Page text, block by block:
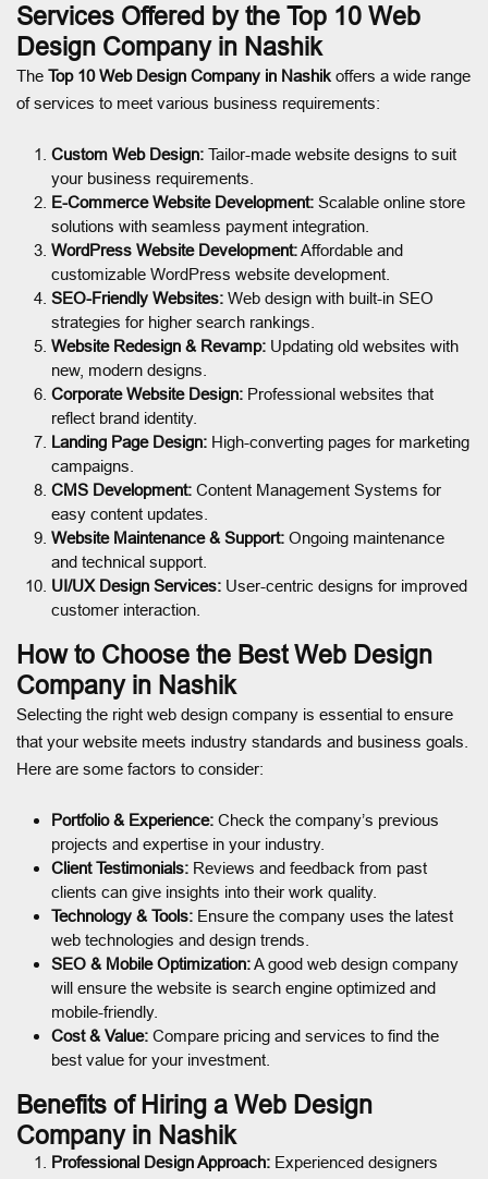
Services Offered by the Top 10 Web
Design Company in Nashik
The Top 10 Web Design Company in Nashik offers a wide range
of services to meet various business requirements:
Custom Web Design: Tailor-made website designs to suit
your business requirements.
E-Commerce Website Development: Scalable online store
solutions with seamless payment integration.
WordPress Website Development:Affordable and
customizable WordPress website development.
SEO-Friendly Websites: Web design with built-in SEO
strategies for higher search rankings.
Website Redesign & Revamp: Updating old websites with
new, modern designs.
Corporate Website Design: Professional websites that
reflect brand identity.
Landing Page Design: High-converting pages for marketing
campaigns.
CMS Development: Content Management Systems for
easy content updates.
Website Maintenance & Support: Ongoing maintenance
and technical support.
UI/UX Design Services: User-centric designs for improved
customer interaction.
How to Choose the Best Web Design
Company in Nashik
Selecting the right web design company is essential to ensure
that your website meets industry standards and business goals.
Here are some factors to consider:
Portfolio & Experience: Check the company’s previous
projects and expertise in your industry.
Client Testimonials: Reviews and feedback from past
clients can give insights into their work quality.
Technology & Tools: Ensure the company uses the latest
web technologies and design trends.
SEO & Mobile Optimization:A good web design company
will ensure the website is search engine optimized and
mobile-friendly.
Cost & Value: Compare pricing and services to find the
best value for your investment.
Benefits of Hiring a Web Design
Company in Nashik
Professional Design Approach: Experienced designers